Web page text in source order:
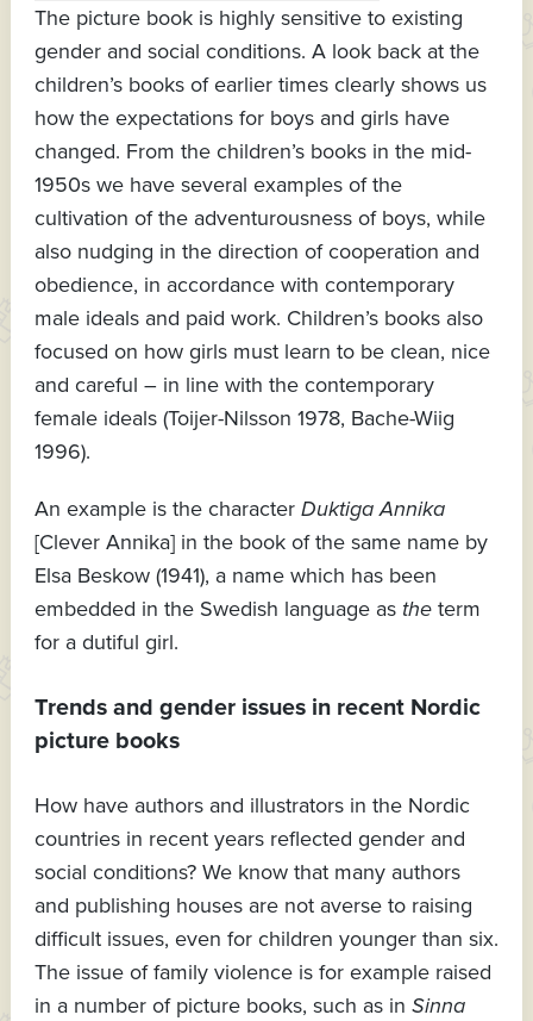
The picture book is highly sensitive to existing
gender and social conditions. A look back at the
children’s books of earlier times clearly shows us
how the expectations for boys and girls have
changed. From the children’s books in the mid-
1950s we have several examples of the
cultivation of the adventurousness of boys, while
also nudging in the direction of cooperation and
obedience, in accordance with contemporary
male ideals and paid work. Children’s books also
focused on how girls must learn to be clean, nice
and careful – in line with the contemporary
female ideals (Toijer-Nilsson 1978, Bache-Wiig
1996).
An example is the character Duktiga Annika
[Clever Annika] in the book of the same name by
Elsa Beskow (1941), a name which has been
embedded in the Swedish language as the term
for a dutiful girl.
Trends and gender issues in recent Nordic
picture books
How have authors and illustrators in the Nordic
countries in recent years reflected gender and
social conditions? We know that many authors
and publishing houses are not averse to raising
difficult issues, even for children younger than six.
The issue of family violence is for example raised
in a number of picture books, such as in Sinna